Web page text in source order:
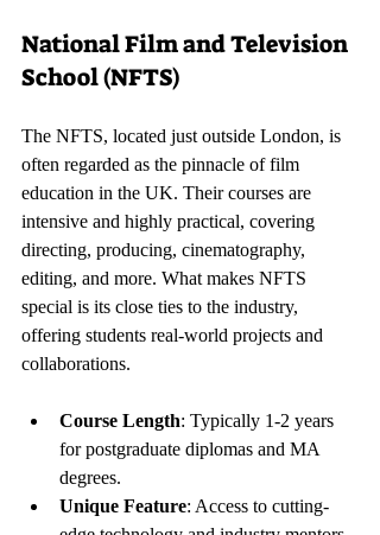
National Film and Television
School (NFTS)
The NFTS, located just outside London, is
often regarded as the pinnacle of film
education in the UK. Their courses are
intensive and highly practical, covering
directing, producing, cinematography,
editing, and more. What makes NFTS
special is its close ties to the industry,
offering students real-world projects and
collaborations.
Course Length: Typically 1-2 years
for postgraduate diplomas and MA
degrees.
Unique Feature: Access to cutting-